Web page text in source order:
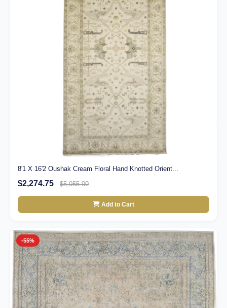
8'1 X 16'2 Oushak Cream Floral Hand Knotted Orient...
$2,274.75 $5,055.00
Add to Cart
-55%